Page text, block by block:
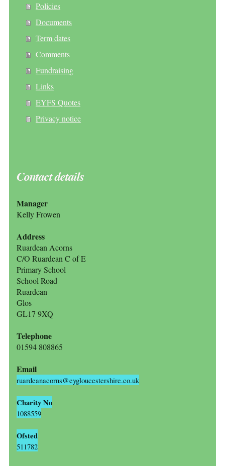
Policies
Documents
Term dates
Comments
Fundraising
Links
EYFS Quotes
Privacy notice
Contact details
Manager
Kelly Frowen
Address
Ruardean Acorns
C/O Ruardean C of E
Primary School
School Road
Ruardean
Glos
GL17 9XQ
Telephone
01594 808865
Email
ruardeanacorns@eygloucestershire.co.uk
Charity No
1088559
Ofsted
511782